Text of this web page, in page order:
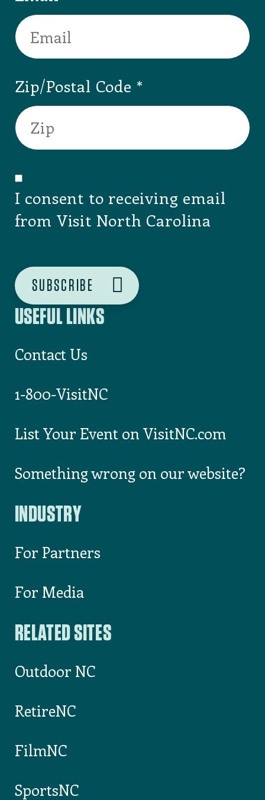
USEFUL LINKS
Contact Us
1-800-VisitNC
List Your Event on VisitNC.com
Something wrong on our website?
INDUSTRY
For Partners
For Media
RELATED SITES
Outdoor NC
RetireNC
FilmNC
SportsNC
Zip/Postal Code
I consent to receiving email
from Visit North Carolina